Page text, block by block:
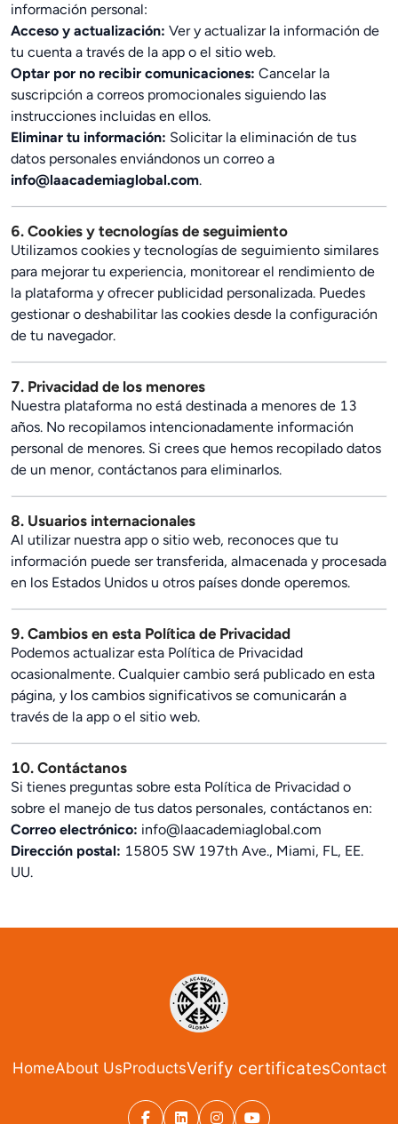
información personal:
Acceso y actualización: Ver y actualizar la información de
tu cuenta a través de la app o el sitio web.
Optar por no recibir comunicaciones: Cancelar la
suscripción a correos promocionales siguiendo las
instrucciones incluidas en ellos.
Eliminar tu información: Solicitar la eliminación de tus
datos personales enviándonos un correo a
info@laacademiaglobal.com.
6. Cookies y tecnologías de seguimiento
Utilizamos cookies y tecnologías de seguimiento similares
para mejorar tu experiencia, monitorear el rendimiento de
la plataforma y ofrecer publicidad personalizada. Puedes
gestionar o deshabilitar las cookies desde la configuración
de tu navegador.
7. Privacidad de los menores
Nuestra plataforma no está destinada a menores de 13
años. No recopilamos intencionadamente información
personal de menores. Si crees que hemos recopilado datos
de un menor, contáctanos para eliminarlos.
8. Usuarios internacionales
Al utilizar nuestra app o sitio web, reconoces que tu
información puede ser transferida, almacenada y procesada
en los Estados Unidos u otros países donde operemos.
9. Cambios en esta Política de Privacidad
Podemos actualizar esta Política de Privacidad
ocasionalmente. Cualquier cambio será publicado en esta
página, y los cambios significativos se comunicarán a
través de la app o el sitio web.
10. Contáctanos
Si tienes preguntas sobre esta Política de Privacidad o
sobre el manejo de tus datos personales, contáctanos en:
Correo electrónico: info@laacademiaglobal.com
Dirección postal: 15805 SW 197th Ave., Miami, FL, EE.
UU.
HomeAbout UsProductsVerify certificatesContact